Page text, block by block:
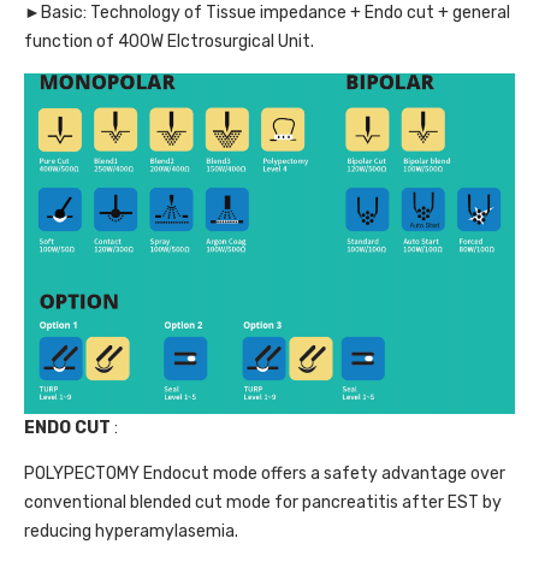
►Basic: Technology of Tissue impedance + Endo cut + general
function of 400W Elctrosurgical Unit.
ENDO CUT :
POLYPECTOMY Endocut mode offers a safety advantage over
conventional blended cut mode for pancreatitis after EST by
reducing hyperamylasemia.